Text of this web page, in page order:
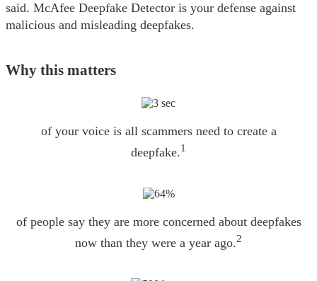
said. McAfee Deepfake Detector is your defense against
malicious and misleading deepfakes.
Why this matters
of your voice is all scammers need to create a
deepfake.1
of people say they are more concerned about deepfakes
now than they were a year ago.2